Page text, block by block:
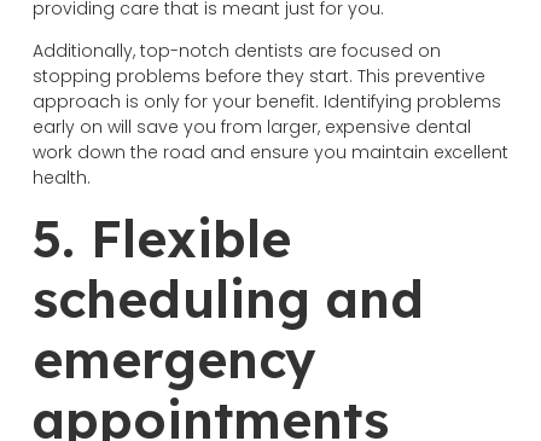
providing care that is meant just for you.
Additionally, top-notch dentists are focused on
stopping problems before they start. This preventive
approach is only for your benefit. Identifying problems
early on will save you from larger, expensive dental
work down the road and ensure you maintain excellent
health.
5. Flexible
scheduling and
emergency
appointments